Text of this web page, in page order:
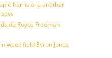
harris one another
Royce Freeman
week field Byron Jones